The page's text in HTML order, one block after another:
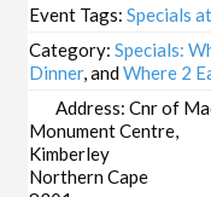
31/12/2025
07/01/2026
14/01/2026
21/01/2026
28/01/2026
04/02/2026
11/02/2026
Event Tags:Specials
Category:Specials:
Dinner, andWhere 2
Address:Cnr of
Monument Centre,
Kimberley
Northern Cape